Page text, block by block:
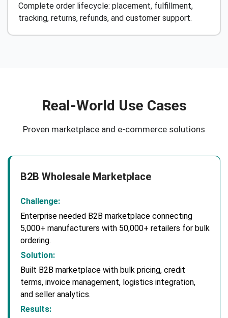
Complete order lifecycle: placement, fulfillment,
tracking, returns, refunds, and customer support.
Real-World Use Cases
Proven marketplace and e-commerce solutions
B2B Wholesale Marketplace
Challenge:
Enterprise needed B2B marketplace connecting
5,000+ manufacturers with 50,000+ retailers for bulk
ordering.
Solution:
Built B2B marketplace with bulk pricing, credit
terms, invoice management, logistics integration,
and seller analytics.
Results: